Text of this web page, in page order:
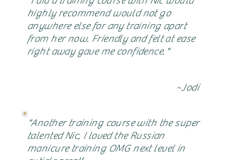
highly recommend would not go
anywhere else for any training apart
from her now. Friendly and felt at ease
right away gave me confidence."
~Jodi
"Another training course with the super
talented Nic, I loved the Russian
manicure training OMG next level in